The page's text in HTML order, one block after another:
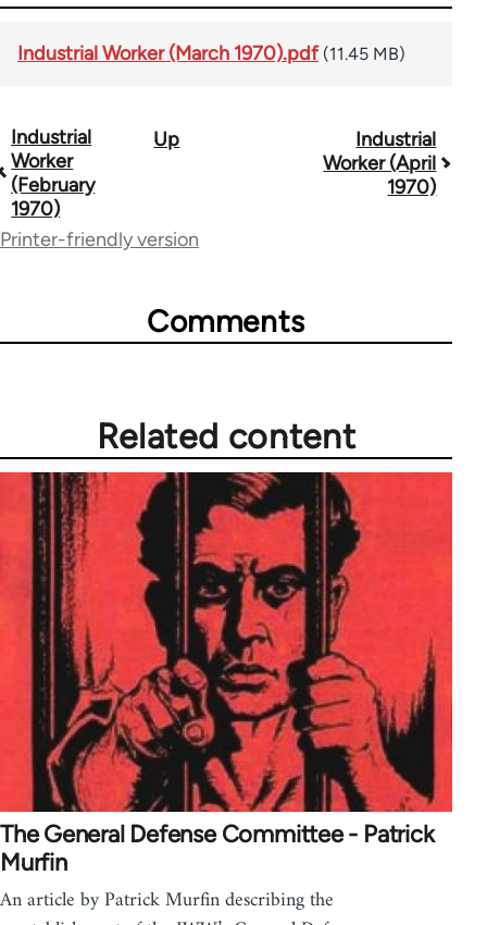
Industrial Worker (March 1970).pdf (11.45 MB)
Book
traversal
links
Industrial
Worker
(February
1970)
Up
Industrial
Worker (April
1970)
Printer-friendly version
Comments
Related content
The General Defense Committee - Patrick
Murfin
An article by Patrick Murfin describing the